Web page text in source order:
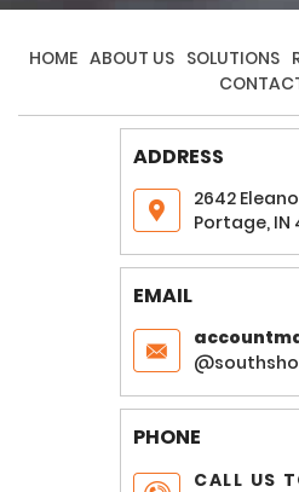
HOME ABOUT US SOLUTIONS
ADDRESS
2642
Portage, IN
EMAIL
PHONE
CALL US